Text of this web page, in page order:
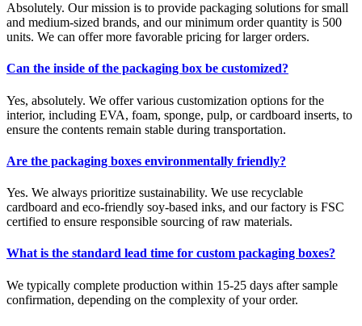
Absolutely. Our mission is to provide packaging solutions for small
and medium-sized brands, and our minimum order quantity is 500
units. We can offer more favorable pricing for larger orders.
Can the inside of the packaging box be customized?
Yes, absolutely. We offer various customization options for the
interior, including EVA, foam, sponge, pulp, or cardboard inserts, to
ensure the contents remain stable during transportation.
Are the packaging boxes environmentally friendly?
Yes. We always prioritize sustainability. We use recyclable
cardboard and eco-friendly soy-based inks, and our factory is FSC
certified to ensure responsible sourcing of raw materials.
What is the standard lead time for custom packaging boxes?
We typically complete production within 15-25 days after sample
confirmation, depending on the complexity of your order.